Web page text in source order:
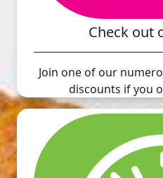
Check out
Join one of our
discounts if you